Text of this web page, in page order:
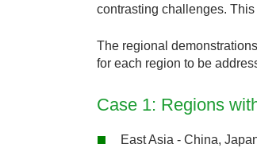
contrasting challenges.
The regional
for each region to be
Case 1: Regions
East Asia - China,